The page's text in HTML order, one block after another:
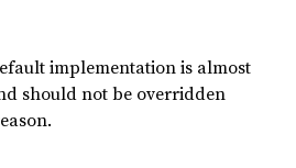
implementation is almost
should not be overridden